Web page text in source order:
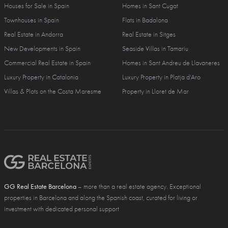
Houses for Sale in Spain
Townhouses in Spain
Real Estate in Andorra
New Developments in Spain
Commercial Real Estate in Spain
Luxury Property in Catalonia
Villas & Plots on the Costa Maresme
Homes in Sant Cugat
Flats in Badalona
Real Estate in Sitges
Seaside Villas in Tamariu
Homes in Sant Andreu de Llavaneres
Luxury Property in Platja d'Aro
Property in Lloret de Mar
GG Real Estate Barcelona – more than a real estate agency. Exceptional
properties in Barcelona and along the Spanish coast, curated for living or
investment with dedicated personal support